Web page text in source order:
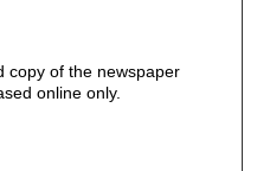
copy of the newspaper
online only.